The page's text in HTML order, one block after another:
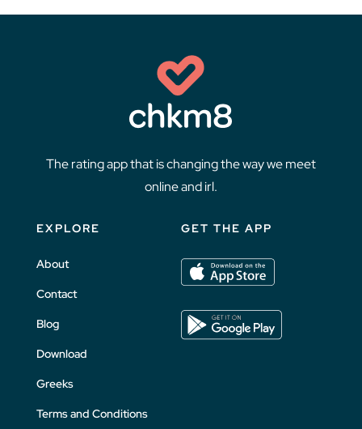
The rating app that is changing the way we meet
online and irl.
EXPLORE
About
Contact
Blog
Download
Greeks
Terms and Conditions
GET THE APP